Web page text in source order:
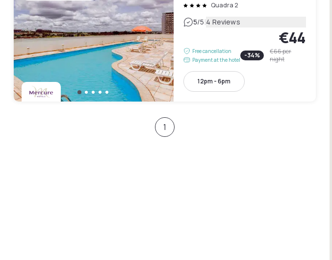
Quadra 2
5/5|4 Reviews
Free cancellation
Payment at the hotel
€44
-34% €66per
night
12pm - 6pm
1